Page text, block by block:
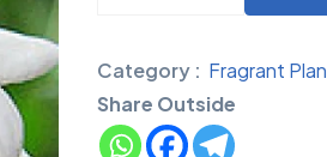
Category : Fragrant
Share Outside